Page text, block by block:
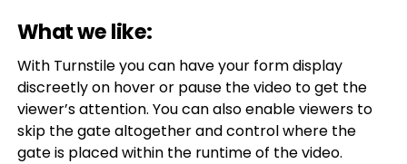
What we like:
With Turnstile you can have your form display
discreetly on hover or pause the video to get the
viewer’s attention. You can also enable viewers to
skip the gate altogether and control where the
gate is placed within the runtime of the video.